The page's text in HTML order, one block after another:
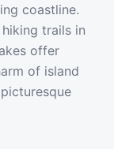
coastline.
trails in
offer
of island